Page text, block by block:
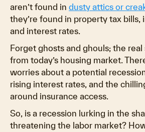
aren’t found in dusty attics or
they’re found in property tax bills,
and interest rates.
Forget ghosts and ghouls; the real
from today’s housing market.
worries about a potential
rising interest rates, and the
around insurance access.
So, is a recession lurking in the
threatening the labor market?